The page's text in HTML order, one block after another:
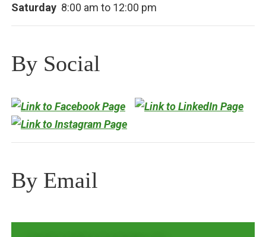
Saturday 8:00 am to 12:00 pm
By Social
By Email